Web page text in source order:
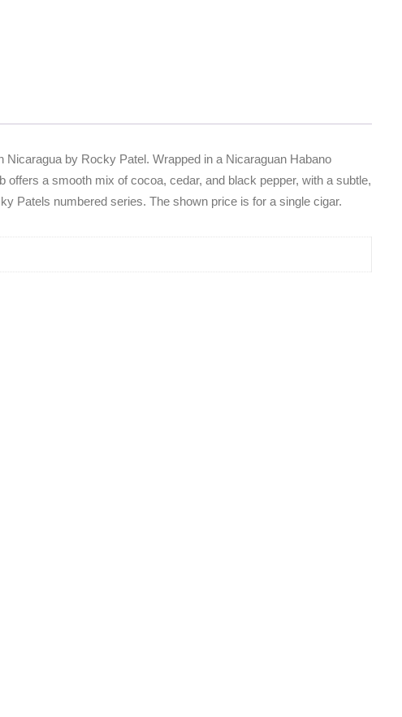
by Rocky Patel. Wrapped in a Nicaraguan Habano
a smooth mix of cocoa, cedar, and black pepper, with a subtle,
Patels numbered series. The shown price is for a single cigar.